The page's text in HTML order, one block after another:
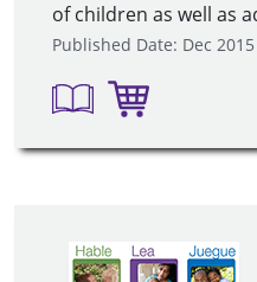
of children as well as
Published Date: Dec 2015